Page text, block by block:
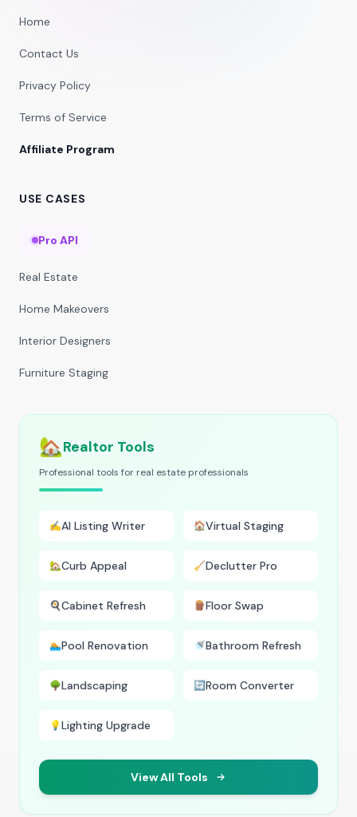
Home
Contact Us
Privacy Policy
Terms of Service
Affiliate Program
USE CASES
Pro API
Real Estate
Home Makeovers
Interior Designers
Furniture Staging
🏡Realtor Tools
Professional tools for real estate professionals
✍️AI Listing Writer 🏠Virtual Staging
🏡Curb Appeal 🧹Declutter Pro
🍳Cabinet Refresh 🪵Floor Swap
🏊Pool Renovation 🚿Bathroom Refresh
🌳Landscaping 🔄Room Converter
💡Lighting Upgrade
View All Tools